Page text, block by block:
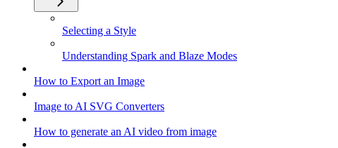
Selecting a Style
Understanding Spark and Blaze Modes
How to Export an Image
Image to AI SVG Converters
How to generate an AI video from image